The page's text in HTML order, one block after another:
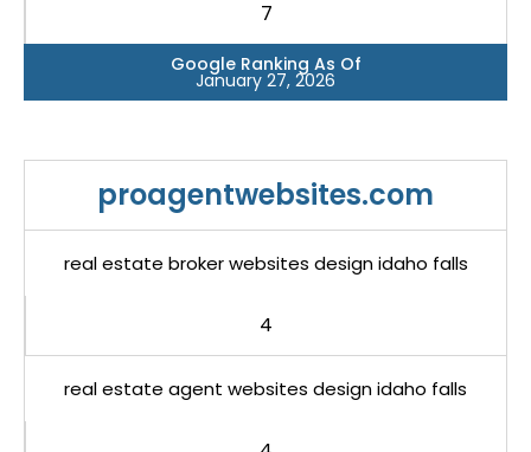
7
Google Ranking As Of
January 27, 2026
proagentwebsites.com
real estate broker websites design idaho falls
4
real estate agent websites design idaho falls